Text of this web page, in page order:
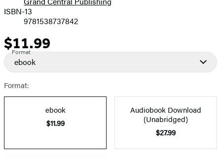
ISBN-13
9781538737842
Price
$11.99
Format
ebook
Format:
ebook
$11.99
Audiobook Download
(Unabridged)
$27.99